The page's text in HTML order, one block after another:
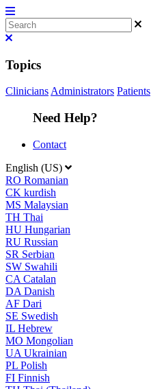
Topics
CliniciansAdministrators Patients
Need Help?
Contact
English (US)
RO Romanian
CK kurdish
MS Malaysian
TH Thai
HU Hungarian
RU Russian
SR Serbian
SW Swahili
CA Catalan
DA Danish
AF Dari
SE Swedish
IL Hebrew
MO Mongolian
UA Ukrainian
PL Polish
FI Finnish